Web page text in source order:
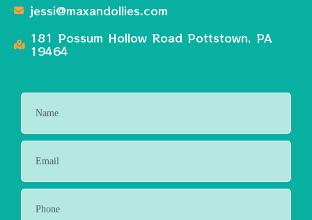
jessi@maxandollies.com
181 Possum Hollow Road Pottstown, PA
19464